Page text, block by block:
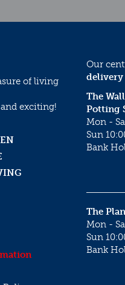
of living
exciting!
Our
delivery
The
Potting
Mon -
Sun
Bank
The
Mon -
Sun
Bank